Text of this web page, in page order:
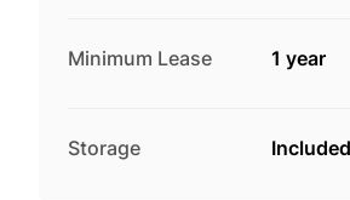
Minimum Lease 1 year
Storage Included